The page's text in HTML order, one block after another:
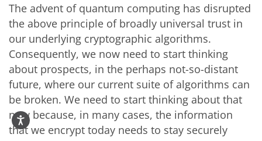
The advent of quantum computing has disrupted
the above principle of broadly universal trust in
our underlying cryptographic algorithms.
Consequently, we now need to start thinking
about prospects, in the perhaps not-so-distant
future, where our current suite of algorithms can
be broken. We need to start thinking about that
now because, in many cases, the information
that we encrypt today needs to stay securely